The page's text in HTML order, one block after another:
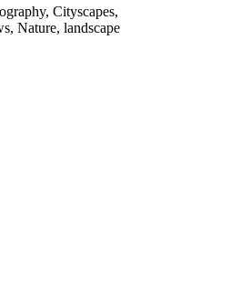
Cityscapes,
Nature, landscape